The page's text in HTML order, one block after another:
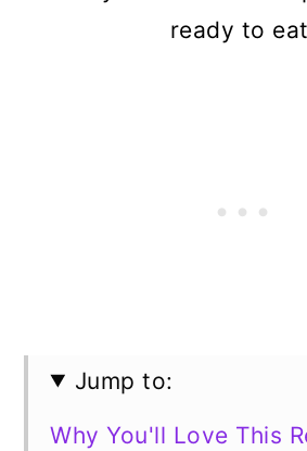
ready to
Jump to:
Why You'll Love This